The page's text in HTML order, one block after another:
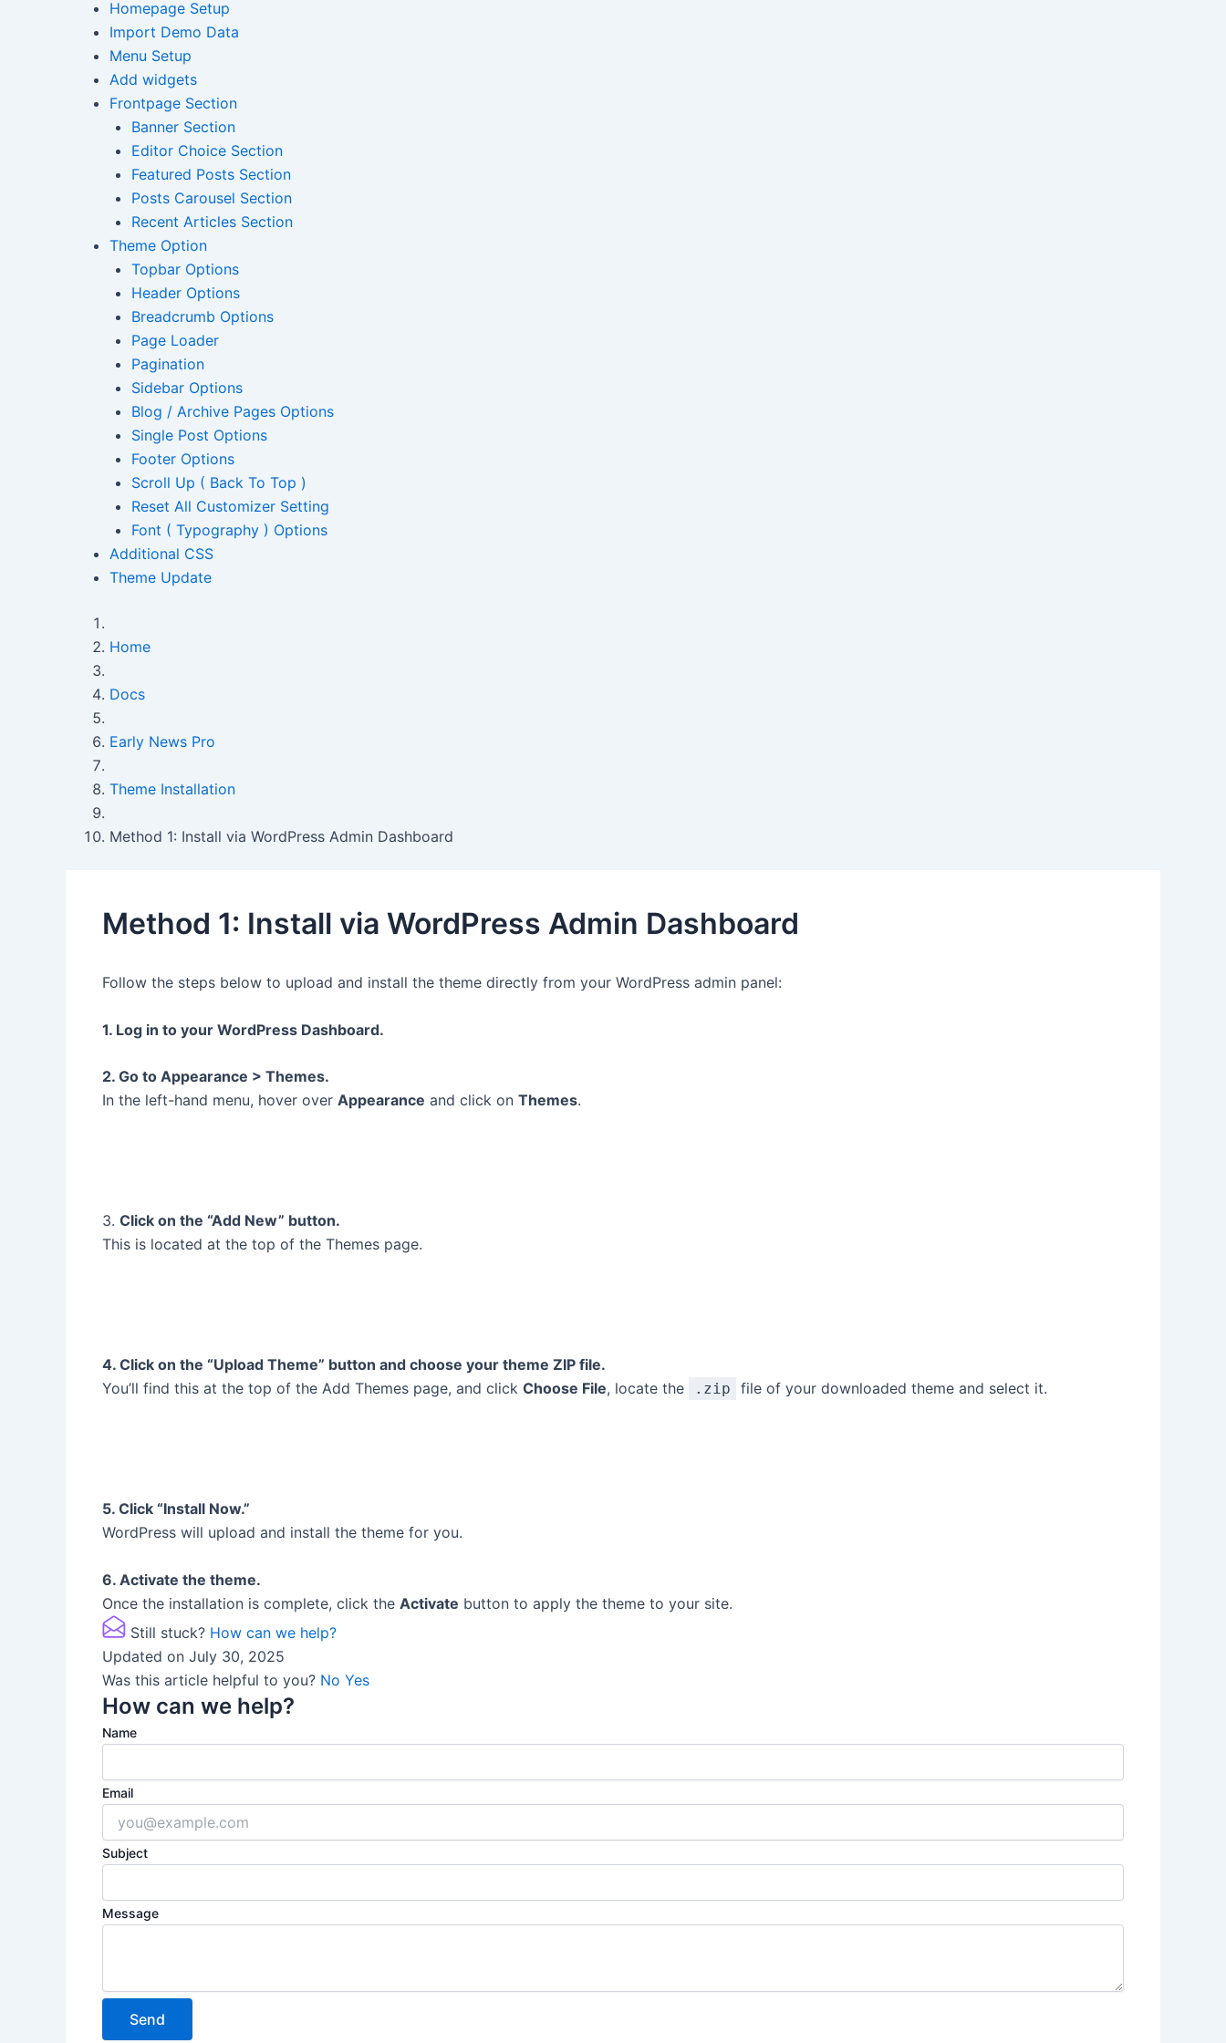
Homepage Setup
Import Demo Data
Menu Setup
Add widgets
Frontpage Section
Banner Section
Editor Choice Section
Featured Posts Section
Posts Carousel Section
Recent Articles Section
Theme Option
Topbar Options
Header Options
Breadcrumb Options
Page Loader
Pagination
Sidebar Options
Blog / Archive Pages Options
Single Post Options
Footer Options
Scroll Up ( Back To Top )
Reset All Customizer Setting
Font ( Typography ) Options
Additional CSS
Theme Update
Home
Docs
Early News Pro
Theme Installation
Method 1: Install via WordPress Admin Dashboard
Method 1: Install via WordPress Admin Dashboard
Follow the steps below to upload and install the theme directly from your WordPress admin panel:
1. Log in to your WordPress Dashboard.
2. Go to Appearance > Themes.
In the left-hand menu, hover over Appearance and click on Themes.
3. Click on the “Add New” button.
This is located at the top of the Themes page.
4. Click on the “Upload Theme” button and choose your theme ZIP file.
You’ll find this at the top of the Add Themes page, and click Choose File, locate the .zip file of your downloaded theme and select it.
5. Click “Install Now.”
WordPress will upload and install the theme for you.
6. Activate the theme.
Once the installation is complete, click the Activate button to apply the theme to your site.
Still stuck? How can we help?
Updated on July 30, 2025
Was this article helpful to you? No Yes
How can we help?
Name
Email
Subject
Message